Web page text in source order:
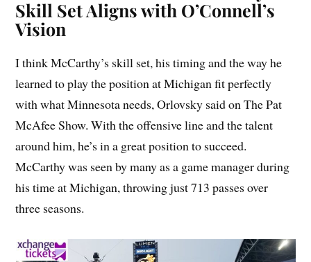
Skill Set Aligns with O’Connell’s
Vision
I think McCarthy’s skill set, his timing and the way he
learned to play the position at Michigan fit perfectly
with what Minnesota needs, Orlovsky said on The Pat
McAfee Show. With the offensive line and the talent
around him, he’s in a great position to succeed.
McCarthy was seen by many as a game manager during
his time at Michigan, throwing just 713 passes over
three seasons.